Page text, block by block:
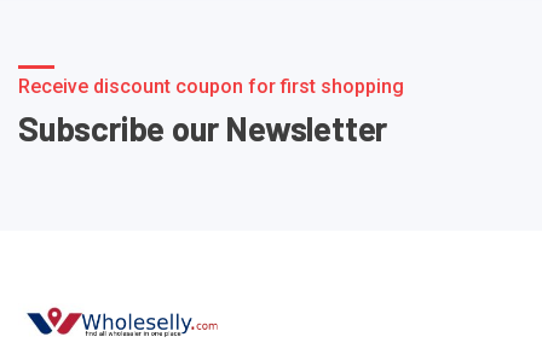
Receive discount coupon for first shopping
Subscribe our Newsletter